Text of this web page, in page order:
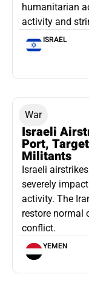
humanitarian
activity and
ISRAEL
War
Israeli
Port,
Militants
Israeli
severely
activity. The
restore normal
conflict.
YEMEN